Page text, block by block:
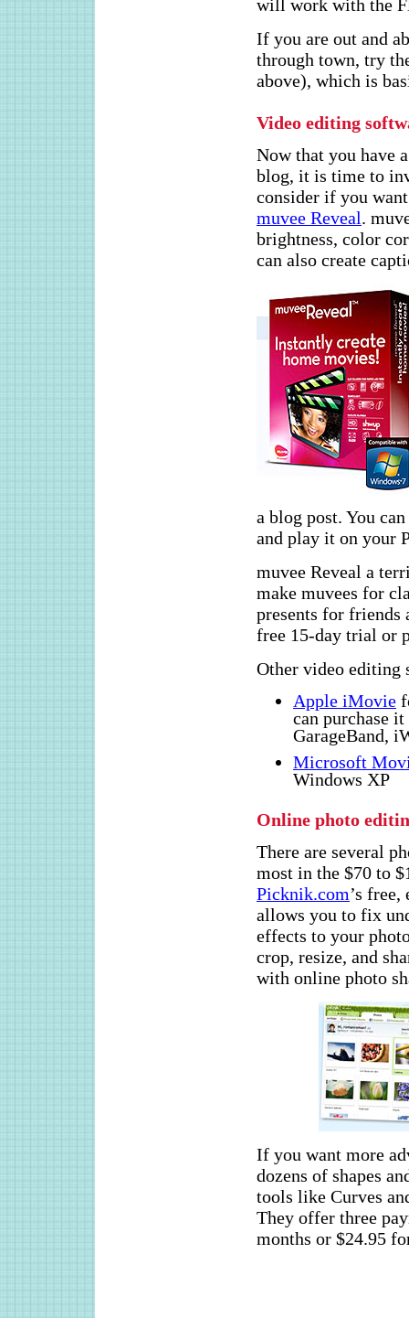
will work with the
If you are out and
through town, try
above), which is
Video editing
Now that you have
blog, it is time to
consider if you
muvee Reveal.
brightness, color
can also create
a blog post. You
and play it on your
muvee Reveal a
make muvees for
presents for friends
free 15-day trial or
Other video editing
Apple iMovie
can purchase
GarageBand,
Microsoft
Windows XP
Online photo
There are several
most in the $70 to
Picknik.com’s
allows you to fix
effects to your
crop, resize, and
with online photo
If you want more
dozens of shapes
tools like Curves
They offer three
months or $24.95